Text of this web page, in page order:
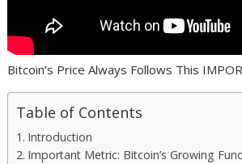
Bitcoin’s Price Always Follows This
Table of Contents
Introduction
Important Metric: Bitcoin’s Growing